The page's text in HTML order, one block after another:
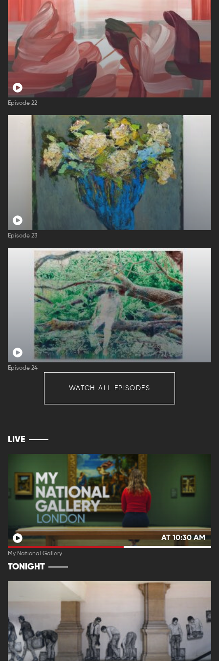
Episode 22
Episode 23
Episode 24
WATCH ALL EPISODES
LIVE
AT 10:30 AM
My National Gallery
TONIGHT